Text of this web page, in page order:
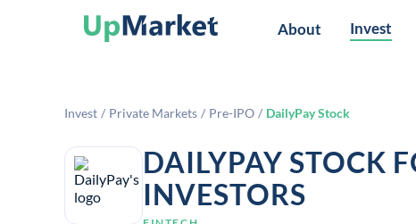
About Invest
Invest / Private Markets / Pre-IPO / DailyPay Stock
DAILYPAY STOCK
INVESTORS